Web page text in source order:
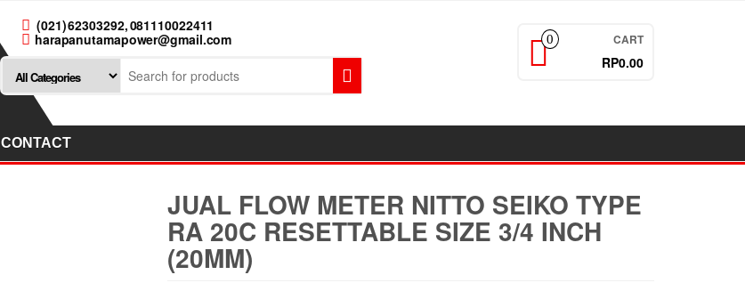
(021) 62303292, 081110022411
harapanutamapower@gmail.com
0 CART
RP0.00
CONTACT
JUAL FLOW METER NITTO SEIKO TYPE
RA 20C RESETTABLE SIZE 3/4 INCH
(20MM)